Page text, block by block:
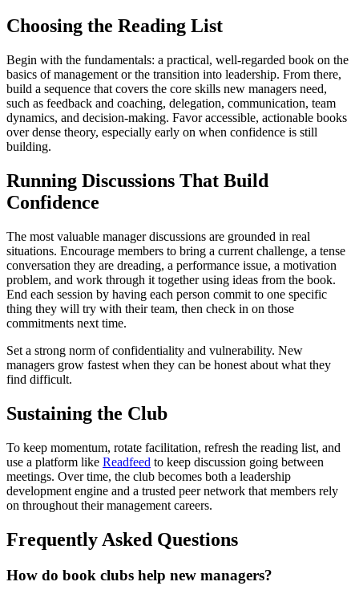
Choosing the Reading List
Begin with the fundamentals: a practical, well-regarded book on the
basics of management or the transition into leadership. From there,
build a sequence that covers the core skills new managers need,
such as feedback and coaching, delegation, communication, team
dynamics, and decision-making. Favor accessible, actionable books
over dense theory, especially early on when confidence is still
building.
Running Discussions That Build
Confidence
The most valuable manager discussions are grounded in real
situations. Encourage members to bring a current challenge, a tense
conversation they are dreading, a performance issue, a motivation
problem, and work through it together using ideas from the book.
End each session by having each person commit to one specific
thing they will try with their team, then check in on those
commitments next time.
Set a strong norm of confidentiality and vulnerability. New
managers grow fastest when they can be honest about what they
find difficult.
Sustaining the Club
To keep momentum, rotate facilitation, refresh the reading list, and
use a platform like Readfeed to keep discussion going between
meetings. Over time, the club becomes both a leadership
development engine and a trusted peer network that members rely
on throughout their management careers.
Frequently Asked Questions
How do book clubs help new managers?